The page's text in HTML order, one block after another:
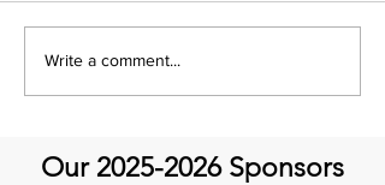
Is from your fellow community
members ♥️ Thank you to everyone
Write a comment...
Our 2025-2026Sponsors